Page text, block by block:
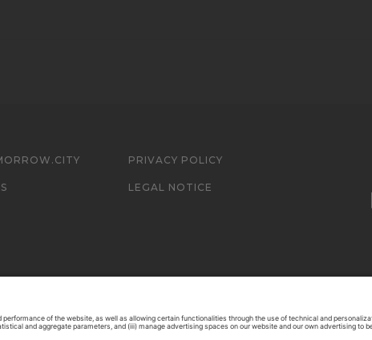
PRIVACY POLICY
LEGAL NOTICE